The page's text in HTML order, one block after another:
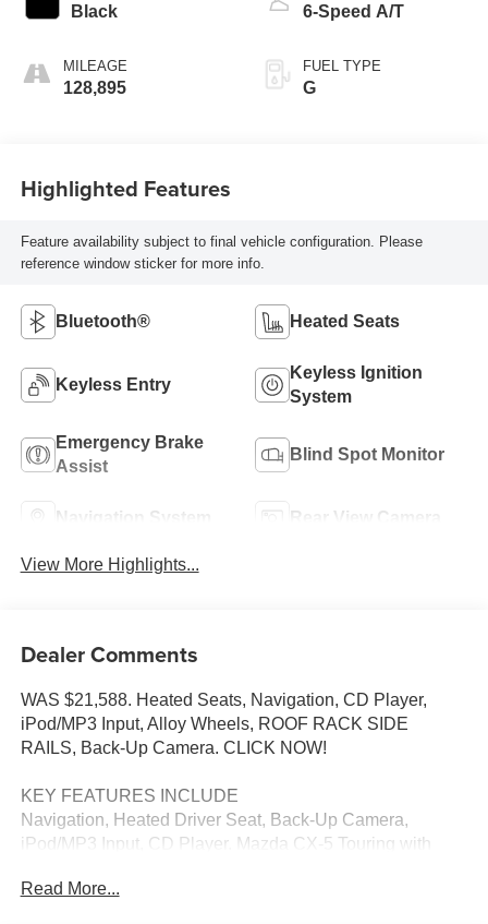
Black
MILEAGE
128,895
6-Speed A/T
FUEL TYPE
G
Highlighted Features
Feature availability subject to final vehicle configuration. Please
reference window sticker for more info.
Bluetooth® Heated Seats
Keyless Entry
Keyless Ignition
System
Emergency Brake
Assist
Blind Spot Monitor
Navigation System Rear View Camera
View More Highlights...
Dealer Comments
WAS $21,588. Heated Seats, Navigation, CD Player,
iPod/MP3 Input, Alloy Wheels, ROOF RACK SIDE
RAILS, Back-Up Camera. CLICK NOW!
KEY FEATURES INCLUDE
Navigation, Heated Driver Seat, Back-Up Camera,
iPod/MP3 Input, CD Player. Mazda CX-5 Touring with
interior features a 4 Cylinder Engine with 184 HP at 5700
Read More...